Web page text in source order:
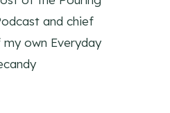
and chief
own Everyday